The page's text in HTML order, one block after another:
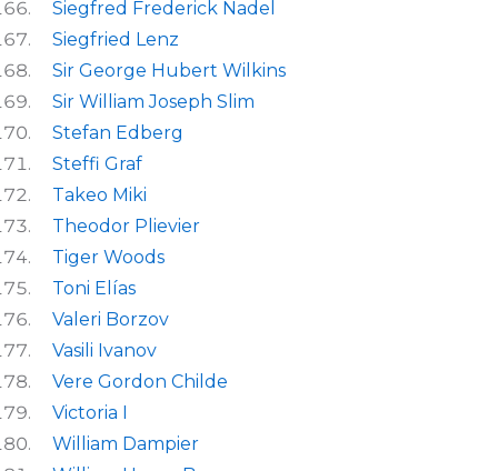
Siegfred Frederick Nadel
Siegfried Lenz
Sir George Hubert Wilkins
Sir William Joseph Slim
Stefan Edberg
Steffi Graf
Takeo Miki
Theodor Plievier
Tiger Woods
Toni Elías
Valeri Borzov
Vasili Ivanov
Vere Gordon Childe
Victoria I
William Dampier